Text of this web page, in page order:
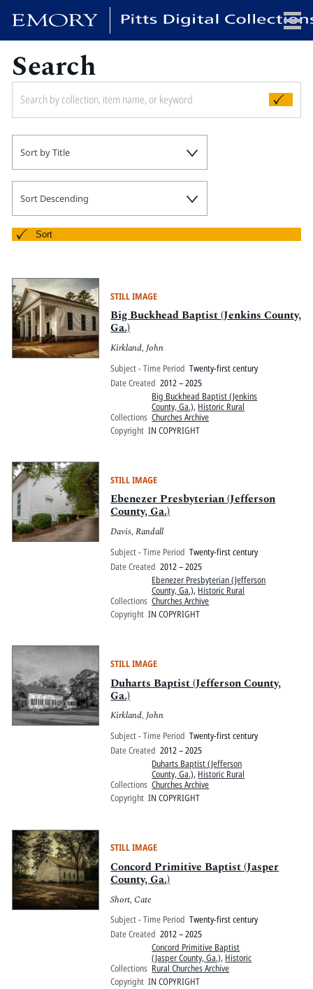
Pitts Digital Collections
Search
Sort by Title
Sort Descending
Sort
STILL IMAGE
Big Buckhead Baptist (Jenkins County,
Ga.)
Kirkland, John
Subject - Time Period Twenty-first century
Date Created 2012 – 2025
Collections
Big Buckhead Baptist (Jenkins
County, Ga.), Historic Rural
Churches Archive
Copyright IN COPYRIGHT
STILL IMAGE
Ebenezer Presbyterian (Jefferson
County, Ga.)
Davis, Randall
Subject - Time Period Twenty-first century
Date Created 2012 – 2025
Collections
Ebenezer Presbyterian (Jefferson
County, Ga.), Historic Rural
Churches Archive
Copyright IN COPYRIGHT
STILL IMAGE
Duharts Baptist (Jefferson County,
Ga.)
Kirkland, John
Subject - Time Period Twenty-first century
Date Created 2012 – 2025
Collections
Duharts Baptist (Jefferson
County, Ga.), Historic Rural
Churches Archive
Copyright IN COPYRIGHT
STILL IMAGE
Concord Primitive Baptist (Jasper
County, Ga.)
Short, Cate
Subject - Time Period Twenty-first century
Date Created 2012 – 2025
Collections
Concord Primitive Baptist
(Jasper County, Ga.), Historic
Rural Churches Archive
Copyright IN COPYRIGHT